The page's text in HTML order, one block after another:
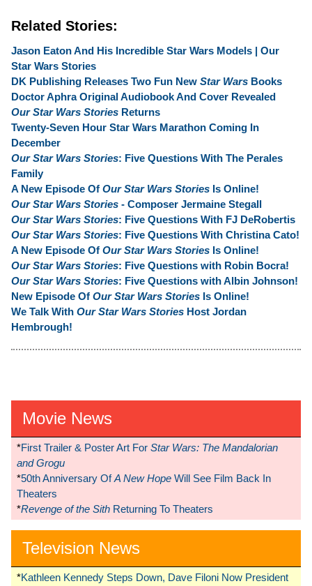
Related Stories:
Jason Eaton And His Incredible Star Wars Models | Our
Star Wars Stories
DK Publishing Releases Two Fun New Star Wars Books
Doctor Aphra Original Audiobook And Cover Revealed
Our Star Wars Stories Returns
Twenty-Seven Hour Star Wars Marathon Coming In
December
Our Star Wars Stories: Five Questions With The Perales
Family
A New Episode Of Our Star Wars Stories Is Online!
Our Star Wars Stories - Composer Jermaine Stegall
Our Star Wars Stories: Five Questions With FJ DeRobertis
Our Star Wars Stories: Five Questions With Christina Cato!
A New Episode Of Our Star Wars Stories Is Online!
Our Star Wars Stories: Five Questions with Robin Bocra!
Our Star Wars Stories: Five Questions with Albin Johnson!
New Episode Of Our Star Wars Stories Is Online!
We Talk With Our Star Wars Stories Host Jordan
Hembrough!
Movie News
*First Trailer & Poster Art For Star Wars: The Mandalorian
and Grogu
*50th Anniversary OfA New Hope Will See Film Back In
Theaters
*Revenge of the Sith Returning To Theaters
Television News
*Kathleen Kennedy Steps Down, Dave Filoni Now President